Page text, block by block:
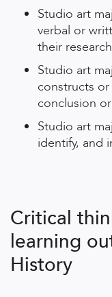
Studio art
verbal or
their
Studio art
constructs
conclusion
Studio art
identify, and
Critical
learning
History